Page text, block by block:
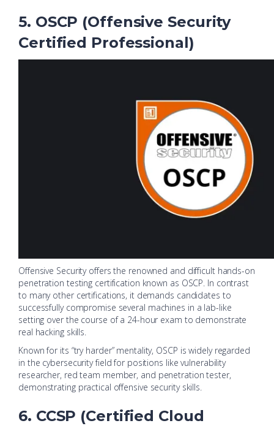
5. OSCP (Offensive Security
Certified Professional)
Offensive Security offers the renowned and difficult hands-on
penetration testing certification known as OSCP. In contrast
to many other certifications, it demands candidates to
successfully compromise several machines in a lab-like
setting over the course of a 24-hour exam to demonstrate
real hacking skills.
Known for its “try harder” mentality, OSCP is widely regarded
in the cybersecurity field for positions like vulnerability
researcher, red team member, and penetration tester,
demonstrating practical offensive security skills.
6. CCSP (Certified Cloud